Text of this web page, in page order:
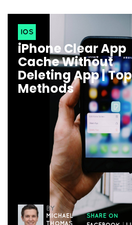
IOS
iPhone Clear App
Cache Without
Deleting App |
Methods
BY
MICHAEL
THOMAS
SHARE ON